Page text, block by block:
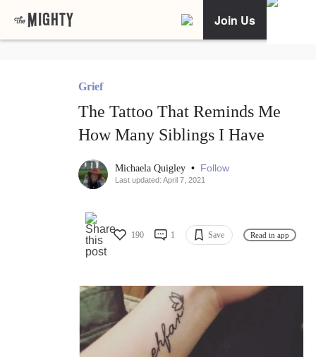
Join Us
Grief
The Tattoo That Reminds Me
How Many Siblings I Have
Michaela Quigley • Follow
Last updated: April 7, 2021
190 1 Save Read in app